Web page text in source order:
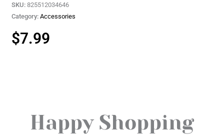
SKU: 825512034646
Category: Accessories
$7.99
Happy Shopping